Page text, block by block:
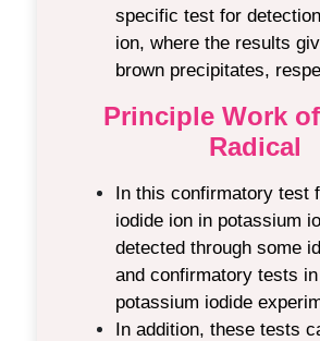
specific test for
ion, where the results
brown precipitates,
Principle Work
Radical
In this confirmatory test
iodide ion in potassium
detected through some
and confirmatory tests
potassium iodide
In addition, these tests